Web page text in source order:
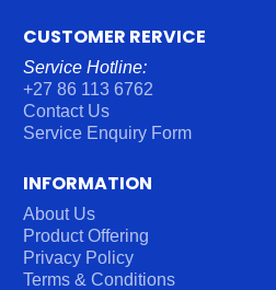
CUSTOMER RERVICE
Service Hotline:
+27 86 113 6762
Contact Us
Service Enquiry Form
INFORMATION
About Us
Product Offering
Privacy Policy
Terms & Conditions